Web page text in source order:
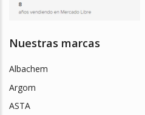
Nuestras marcas
Albachem
Argom
ASTA